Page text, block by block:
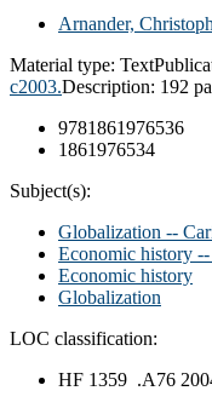
Arnander,
Material type: Text
c2003.Description: 192
9781861976536
1861976534
Subject(s):
Globalization --
Economic history --
Economic history
Globalization
LOC classification:
HF 1359 .A76